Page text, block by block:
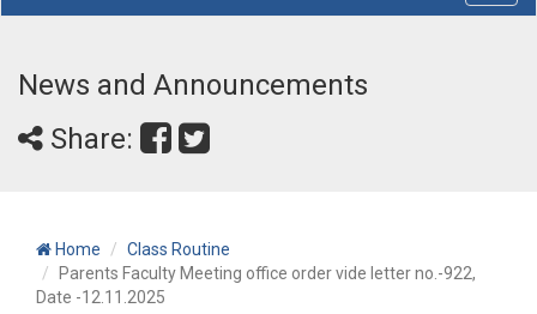
News and Announcements
Share:
Home
Class Routine
Parents Faculty Meeting office order vide letter no.-922,
Date -12.11.2025